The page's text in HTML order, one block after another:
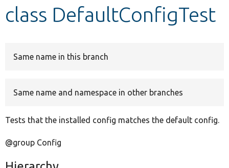
Develop for Drupal
class DefaultConfigTest
Same name in this branch
Same name and namespace in other branches
Tests that the installed config matches the default config.
@group Config